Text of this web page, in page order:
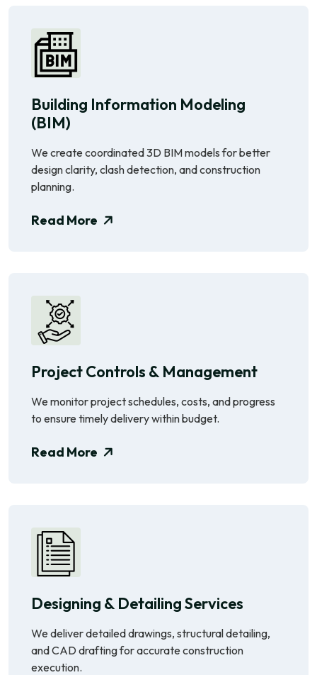
Building Information Modeling
(BIM)
We create coordinated 3D BIM models for better
design clarity, clash detection, and construction
planning.
Read More
Project Controls & Management
We monitor project schedules, costs, and progress
to ensure timely delivery within budget.
Read More
Designing & Detailing Services
We deliver detailed drawings, structural detailing,
and CAD drafting for accurate construction
execution.